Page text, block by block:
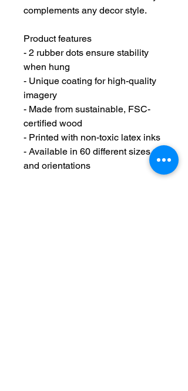
complements any decor style.
Product features
- 2 rubber dots ensure stability
when hung
- Unique coating for high-quality
imagery
- Made from sustainable, FSC-
certified wood
- Printed with non-toxic latex inks
- Available in 60 different sizes
and orientations